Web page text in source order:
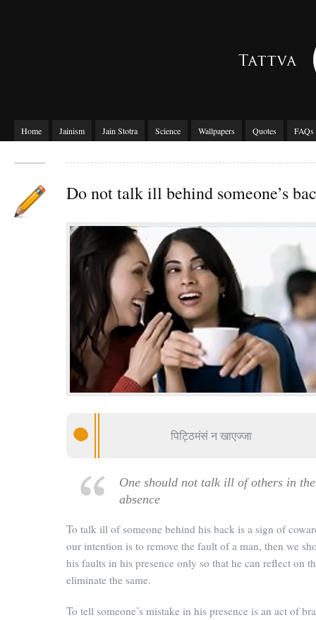
Home Jainism Jain Stotra Science Wallpapers Quotes FAQs
Do not talk ill behind someone’s
पिट्ठिमंसं न खाएज्जा
One should not talk ill of others in
absence
To talk ill of someone behind his back is a sign of
our intention is to remove the fault of a man, then we
his faults in his presence only so that he can reflect on
eliminate the same.
To tell someone’s mistake in his presence is an act of